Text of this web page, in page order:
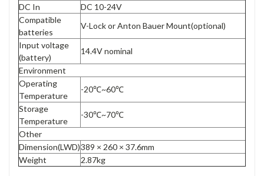
DC In
DC 10-24V
Compatible
batteries
V-Lock or Anton Bauer Mount(optional)
Input voltage
(battery)
14.4V nominal
Environment
Operating
Temperature
-20℃~60℃
Storage
Temperature
-30℃~70℃
Other
Dimension(LWD)389 × 260 × 37.6mm
Weight
2.87kg